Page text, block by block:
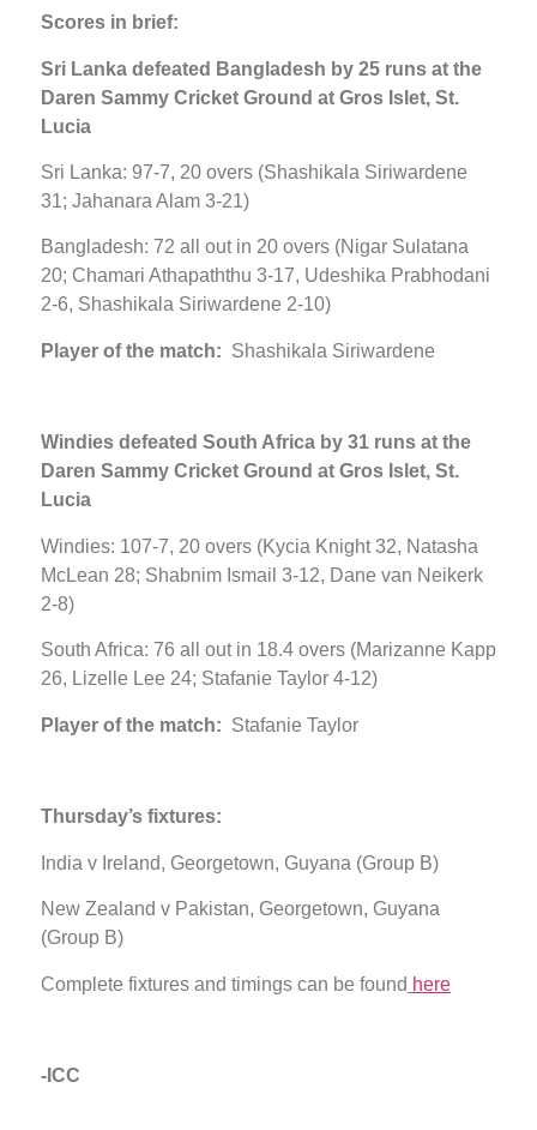
Scores in brief:
Sri Lanka defeated Bangladesh by 25 runs at the
Daren Sammy Cricket Ground at Gros Islet, St.
Lucia
Sri Lanka: 97-7, 20 overs (Shashikala Siriwardene
31; Jahanara Alam 3-21)
Bangladesh: 72 all out in 20 overs (Nigar Sulatana
20; Chamari Athapaththu 3-17, Udeshika Prabhodani
2-6, Shashikala Siriwardene 2-10)
Player of the match: Shashikala Siriwardene
Windies defeated South Africa by 31 runs at the
Daren Sammy Cricket Ground at Gros Islet, St.
Lucia
Windies: 107-7, 20 overs (Kycia Knight 32, Natasha
McLean 28; Shabnim Ismail 3-12, Dane van Neikerk
2-8)
South Africa: 76 all out in 18.4 overs (Marizanne Kapp
26, Lizelle Lee 24; Stafanie Taylor 4-12)
Player of the match: Stafanie Taylor
Thursday’s fixtures:
India v Ireland, Georgetown, Guyana (Group B)
New Zealand v Pakistan, Georgetown, Guyana
(Group B)
Complete fixtures and timings can be found here
-ICC